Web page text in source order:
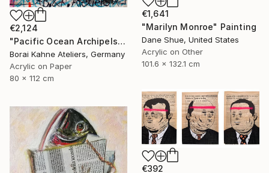
€1,641
"Marilyn Monroe" Painting
Dane Shue, United States
Acrylic on Other
101.6 x 132.1 cm
€2,124
"Pacific Ocean Archipels - Oyster Pearls Pirates" Painting
Borai Kahne Ateliers, Germany
Acrylic on Paper
80 x 112 cm
€392